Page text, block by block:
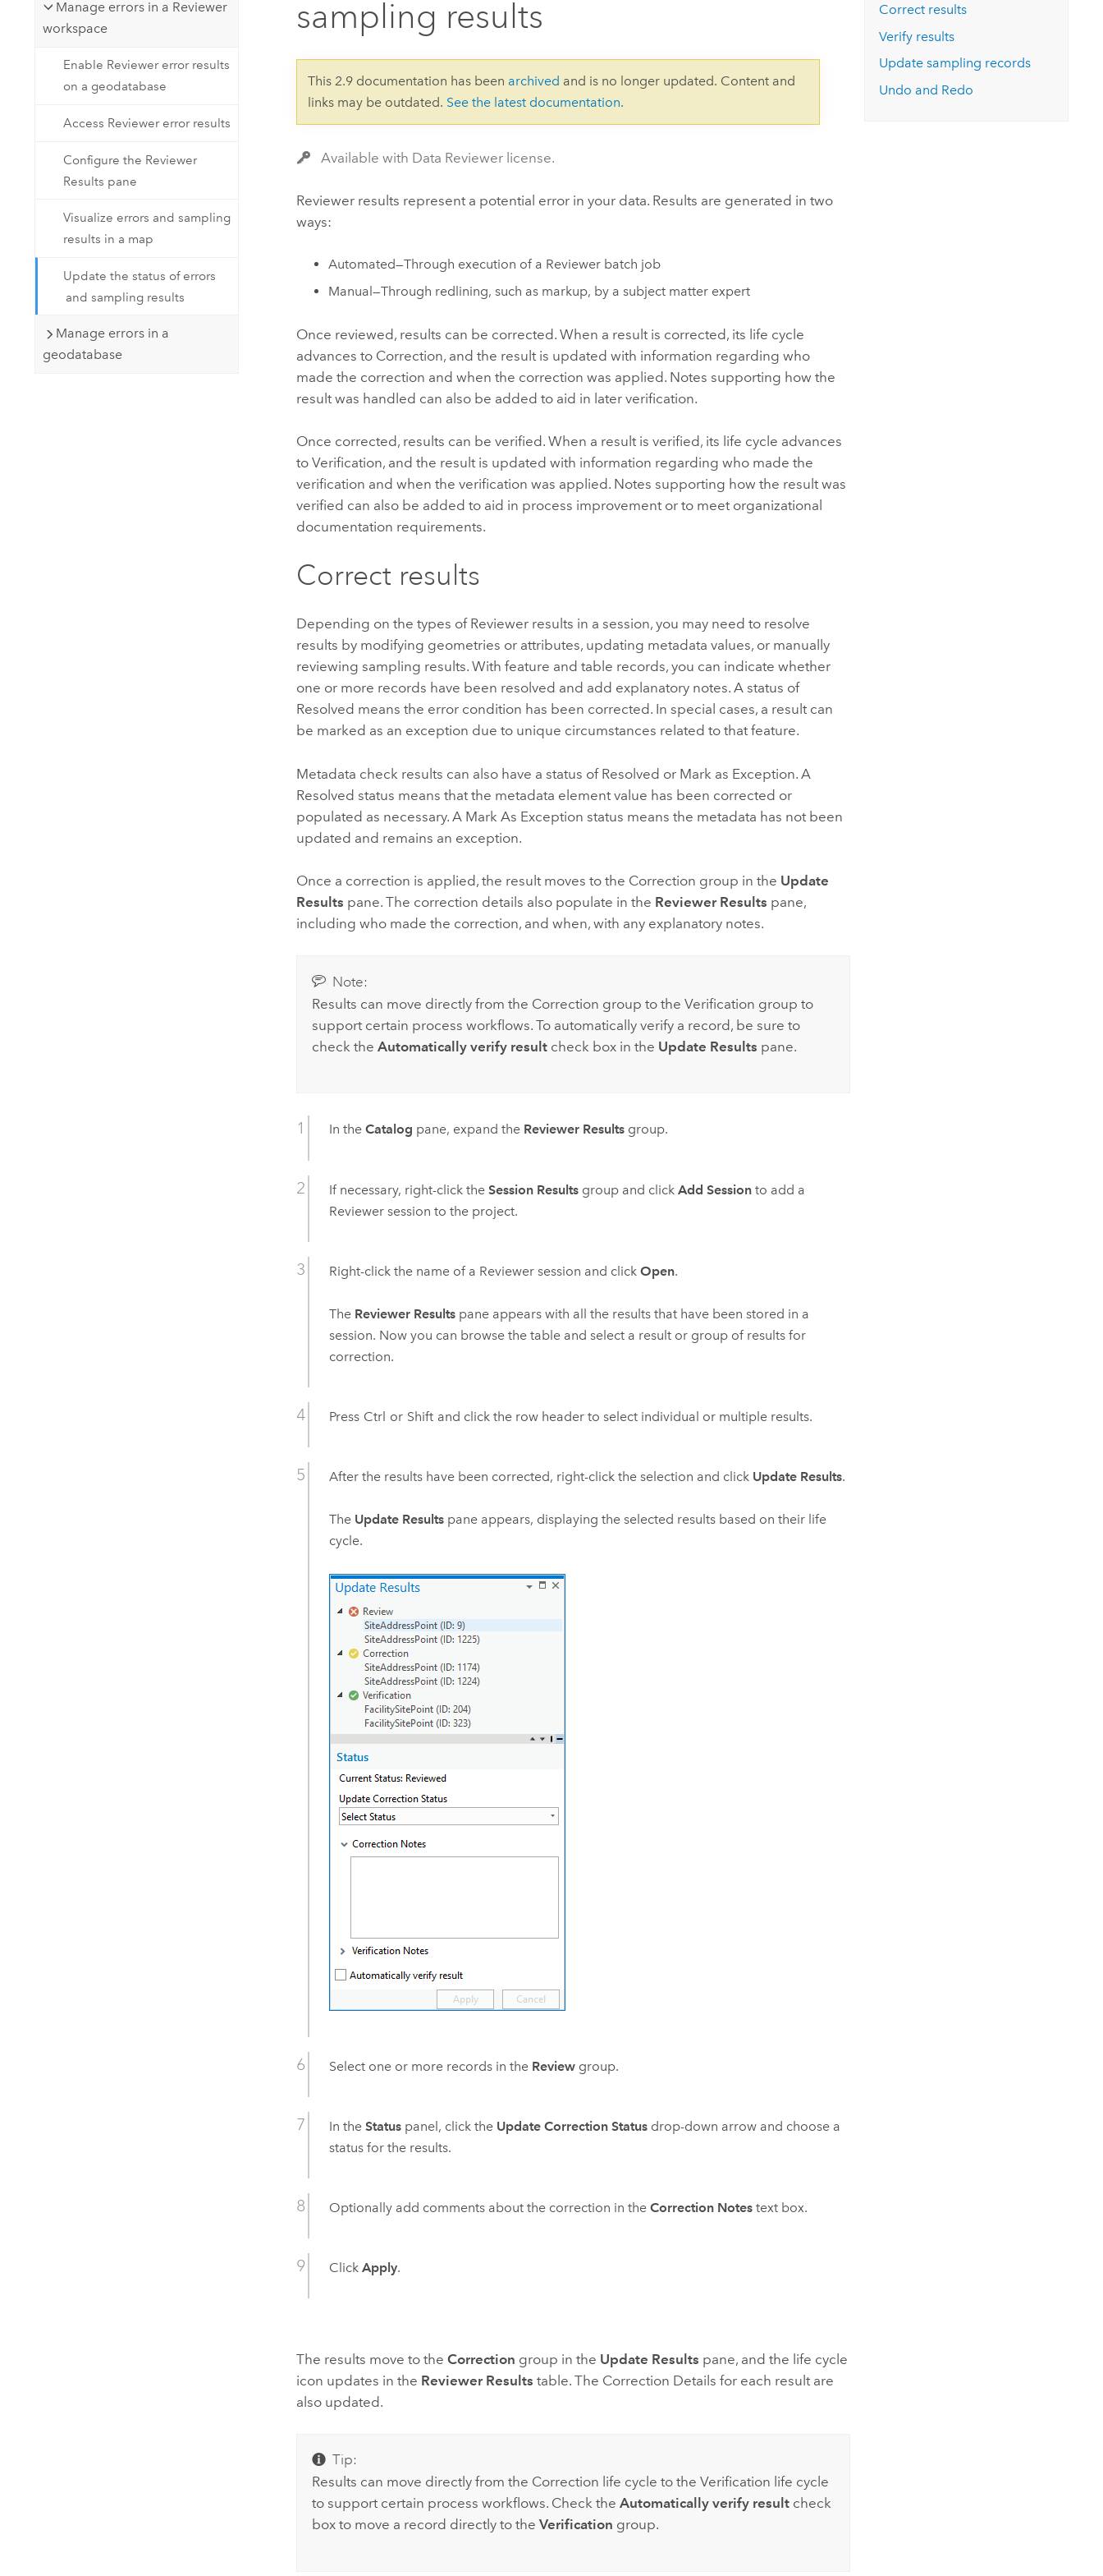
Developer Technology
Natural Resources
Manage errors in a Reviewer
workspace
Enable Reviewer error results
on a geodatabase
Access Reviewer error results
Configure the Reviewer
Results pane
Visualize errors and sampling
results in a map
Update the status of errors
and sampling results
Manage errors in a
geodatabase
sampling results
This 2.9 documentation has been archived and is no longer updated. Content and
links may be outdated. See the latest documentation.
Available with Data Reviewer license.
Reviewer results represent a potential error in your data. Results are generated in two
ways:
Automated—Through execution of a Reviewer batch job
Manual—Through redlining, such as markup, by a subject matter expert
Once reviewed, results can be corrected. When a result is corrected, its life cycle
advances to Correction, and the result is updated with information regarding who
made the correction and when the correction was applied. Notes supporting how the
result was handled can also be added to aid in later verification.
Once corrected, results can be verified. When a result is verified, its life cycle advances
to Verification, and the result is updated with information regarding who made the
verification and when the verification was applied. Notes supporting how the result was
verified can also be added to aid in process improvement or to meet organizational
documentation requirements.
Correct results
Depending on the types of Reviewer results in a session, you may need to resolve
results by modifying geometries or attributes, updating metadata values, or manually
reviewing sampling results. With feature and table records, you can indicate whether
one or more records have been resolved and add explanatory notes. A status of
Resolved means the error condition has been corrected. In special cases, a result can
be marked as an exception due to unique circumstances related to that feature.
Metadata check results can also have a status of Resolved or Mark as Exception. A
Resolved status means that the metadata element value has been corrected or
populated as necessary. A Mark As Exception status means the metadata has not been
updated and remains an exception.
Once a correction is applied, the result moves to the Correction group in the Update
Results pane. The correction details also populate in the Reviewer Results pane,
including who made the correction, and when, with any explanatory notes.
Note:
Results can move directly from the Correction group to the Verification group to
support certain process workflows. To automatically verify a record, be sure to
check the Automatically verify resultcheck box in the Update Results pane.
In theCatalog pane, expand the Reviewer Results group.
If necessary, right-click theSession Results group and clickAdd Session to add a
Reviewer session to the project.
Right-click the name of a Reviewer session and clickOpen.
The Reviewer Results pane appears with all the results that have been stored in a
session. Now you can browse the table and select a result or group of results for
correction.
Press Ctrl or Shift and click the row header to select individual or multiple results.
After the results have been corrected, right-click the selection and click Update Results.
The Update Results pane appears, displaying the selected results based on their life
cycle.
Select one or more records in the Review group.
In theStatus panel, click the Update Correction Status drop-down arrow and choose a
status for the results.
Optionally add comments about the correction in theCorrection Notes text box.
ClickApply.
The results move to theCorrection group in the Update Results pane, and the life cycle
icon updates in the Reviewer Results table. The Correction Details for each result are
also updated.
Tip:
Results can move directly from the Correction life cycle to the Verification life cycle
to support certain process workflows. Check the Automatically verify resultcheck
box to move a record directly to the Verification group.
Correct results
Verify results
Update sampling records
Undo and Redo